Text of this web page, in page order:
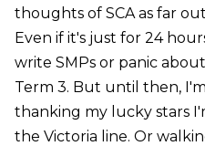
thoughts of SCA as far
Even if it's just for 24
write SMPs or panic
Term 3. But until then,
thanking my lucky stars
the Victoria line. Or